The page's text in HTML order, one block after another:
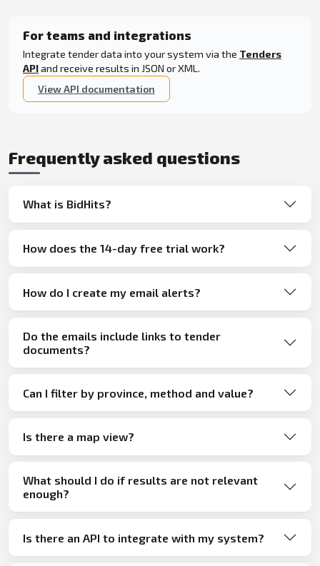
For teams and integrations
Integrate tender data into your system via the Tenders
APIand receive results in JSON or XML.
View API documentation
Frequently asked questions
What is BidHits?
How does the 14-day free trial work?
How do I create my email alerts?
Do the emails include links to tender
documents?
Can I filter by province, method and value?
Is there a map view?
What should I do if results are not relevant
enough?
Is there an API to integrate with my system?